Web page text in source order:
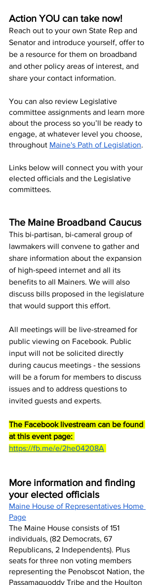
Action YOU can take now!
Reach out to your own State Rep and
Senator and introduce yourself, offer to
be a resource for them on broadband
and other policy areas of interest, and
share your contact information.
You can also review Legislative
committee assignments and learn more
about the process so you’ll be ready to
engage, at whatever level you choose,
throughout Maine's Path of Legislation.
Links below will connect you with your
elected officials and the Legislative
committees.
The Maine Broadband Caucus
This bi-partisan, bi-cameral group of
lawmakers will convene to gather and
share information about the expansion
of high-speed internet and all its
benefits to all Mainers. We will also
discuss bills proposed in the legislature
that would support this effort.
All meetings will be live-streamed for
public viewing on Facebook. Public
input will not be solicited directly
during caucus meetings - the sessions
will be a forum for members to discuss
issues and to address questions to
invited guests and experts.
The Facebook livestream can be found
at this event page:
https://fb.me/e/2he04208A
More information and finding
your elected officials
Maine House of Representatives Home
Page
The Maine House consists of 151
individuals, (82 Democrats, 67
Republicans, 2 Independents). Plus
seats for three non voting members
representing the Penobscot Nation, the
Passamaquoddy Tribe and the Houlton